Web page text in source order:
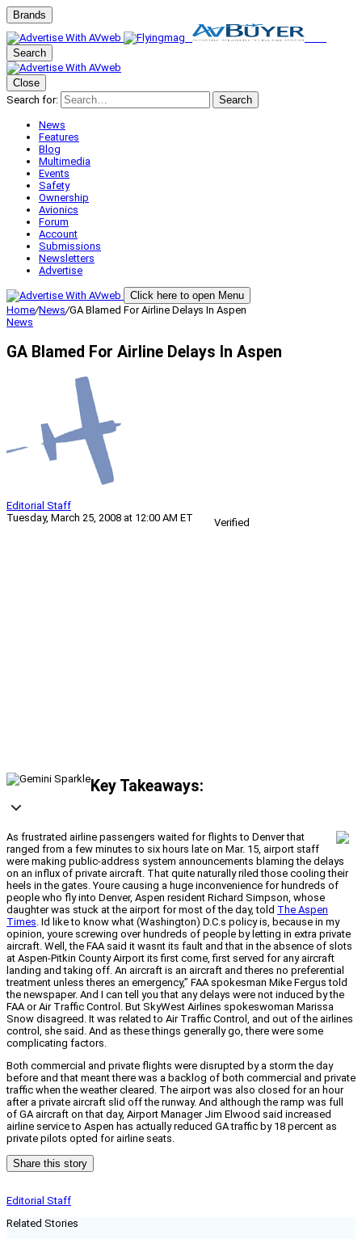
Brands
Search
Close
Search for:
Search
News
Features
Blog
Multimedia
Events
Safety
Ownership
Avionics
Forum
Account
Submissions
Newsletters
Advertise
Click here to open Menu
Home/News/GA Blamed For Airline Delays In Aspen
News
GA Blamed For Airline Delays In Aspen
Editorial Staff
Tuesday, March 25, 2008 at 12:00 AM ET
Verified
Key Takeaways:
As frustrated airline passengers waited for flights to Denver that
ranged from a few minutes to six hours late on Mar. 15, airport staff
were making public-address system announcements blaming the delays
on an influx of private aircraft. That quite naturally riled those cooling their
heels in the gates. Youre causing a huge inconvenience for hundreds of
people who fly into Denver, Aspen resident Richard Simpson, whose
daughter was stuck at the airport for most of the day, told The Aspen
Times. Id like to know what (Washington) D.C.s policy is, because in my
opinion, youre screwing over hundreds of people by letting in extra private
aircraft. Well, the FAA said it wasnt its fault and that in the absence of slots
at Aspen-Pitkin County Airport its first come, first served for any aircraft
landing and taking off. An aircraft is an aircraft and theres no preferential
treatment unless theres an emergency,” FAA spokesman Mike Fergus told
the newspaper. And I can tell you that any delays were not induced by the
FAA or Air Traffic Control. But SkyWest Airlines spokeswoman Marissa
Snow disagreed. It was related to Air Traffic Control, and out of the airlines
control, she said. And as these things generally go, there were some
complicating factors.
Both commercial and private flights were disrupted by a storm the day
before and that meant there was a backlog of both commercial and private
traffic when the weather cleared. The airport was also closed for an hour
after a private aircraft slid off the runway. And although the ramp was full
of GA aircraft on that day, Airport Manager Jim Elwood said increased
airline service to Aspen has actually reduced GA traffic by 18 percent as
private pilots opted for airline seats.
Share this story
Editorial Staff
Related Stories